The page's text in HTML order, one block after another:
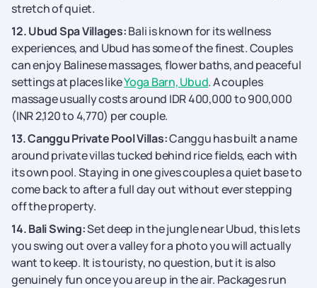
stretch of quiet.
12. Ubud Spa Villages:Bali is known for its wellness
experiences, and Ubud has some of the finest. Couples
can enjoy Balinese massages, flower baths, and peaceful
settings at places likeYoga Barn, Ubud. A couples
massage usually costs around IDR 400,000 to 900,000
(INR 2,120 to 4,770) per couple.
13. Canggu Private Pool Villas:Canggu has built a name
around private villas tucked behind rice fields, each with
its own pool. Staying in one gives couples a quiet base to
come back to after a full day out without ever stepping
off the property.
14. Bali Swing:Set deep in the jungle near Ubud, this lets
you swing out over a valley for a photo you will actually
want to keep. It is touristy, no question, but it is also
genuinely fun once you are up in the air. Packages run